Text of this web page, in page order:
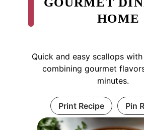
HOME
Quick and easy scallops
combining gourmet
minutes.
Print Recipe Pin